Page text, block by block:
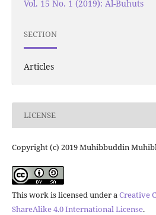
Vol. 15 No. 1 (2019): Al-Buhuts
SECTION
Articles
LICENSE
Copyright (c) 2019 Muhibbuddin
This work is licensed under aCreative
ShareAlike 4.0 International License.